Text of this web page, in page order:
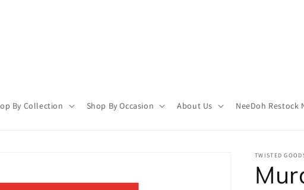
By Collection Shop By Occasion About Us NeeDoh Restock
TWISTED